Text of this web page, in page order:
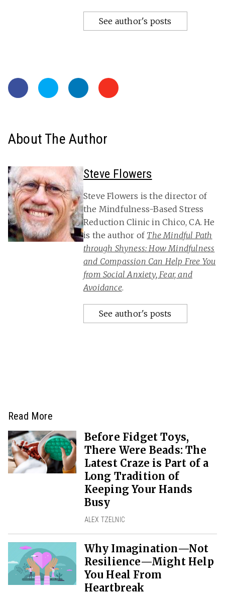
See author's posts
About The Author
Steve Flowers
Steve Flowers is the director of
the Mindfulness-Based Stress
Reduction Clinic in Chico, CA. He
is the author of The Mindful Path
through Shyness: How Mindfulness
and Compassion Can Help Free You
from Social Anxiety, Fear, and
Avoidance.
See author's posts
Read More
Before Fidget Toys,
There Were Beads: The
Latest Craze is Part of a
Long Tradition of
Keeping Your Hands
Busy
ALEX TZELNIC
Why Imagination—Not
Resilience—Might Help
You Heal From
Heartbreak